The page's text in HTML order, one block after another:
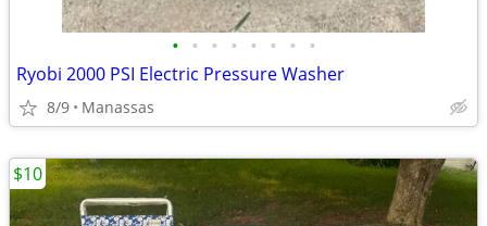
• • • • • • • •
Ryobi 2000 PSI Electric Pressure Washer
8/9 Manassas
$10